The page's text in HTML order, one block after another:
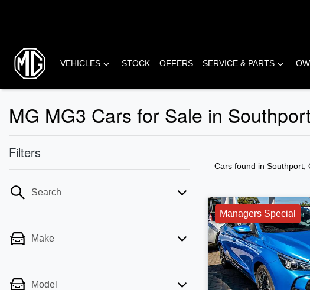
VEHICLES STOCK OFFERS SERVICE & PARTS
MG MG3 Cars for Sale in
Filters
Search
Make
Model
Cars found in Southport,
Managers Special